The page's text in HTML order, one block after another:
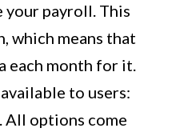
your payroll. This
which means that
each month for it.
to users:
All options come